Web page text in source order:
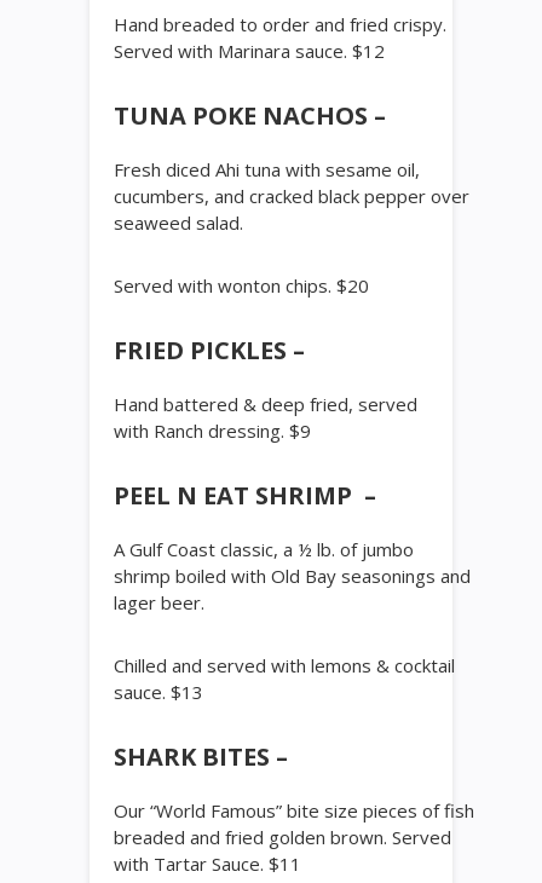
Hand breaded to order and fried crispy.
Served with Marinara sauce. $12
TUNA POKE NACHOS –
Fresh diced Ahi tuna with sesame oil,
cucumbers, and cracked black pepper over
seaweed salad.
Served with wonton chips. $20
FRIED PICKLES –
Hand battered & deep fried, served
with Ranch dressing. $9
PEEL N EAT SHRIMP –
A Gulf Coast classic, a ½ lb. of jumbo
shrimp boiled with Old Bay seasonings and
lager beer.
Chilled and served with lemons & cocktail
sauce. $13
SHARK BITES –
Our “World Famous” bite size pieces of fish
breaded and fried golden brown. Served
with Tartar Sauce. $11